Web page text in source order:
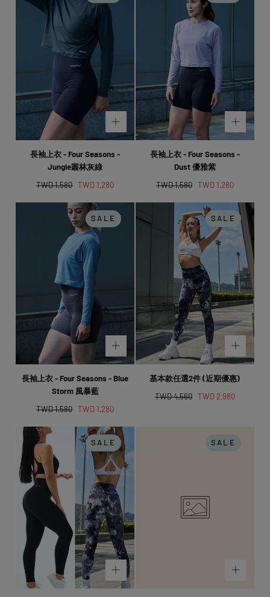
長袖上衣 - Four Seasons -
Jungle叢林灰綠
Regular
TWD 1,580 Sale
TWD 1,280
長袖上衣 - Four Seasons -
Dust 優雅紫
Regular
TWD 1,580 Sale
TWD 1,280
SALE
長袖上衣 - Four Seasons - Blue
Storm 風暴藍
Regular
TWD 1,580 Sale
TWD 1,280
SALE
基本款任選2件 (近期優惠)
Regular
TWD 4,560 Sale
TWD 2,980
SALE SALE